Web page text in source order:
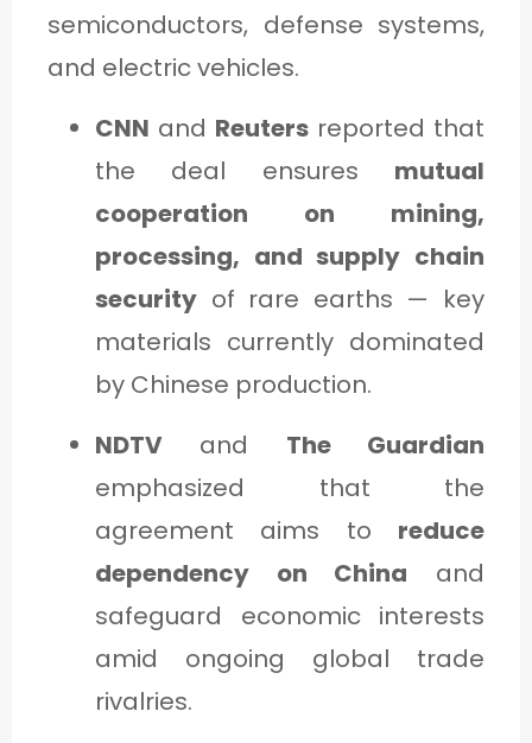
semiconductors, defense systems,
and electric vehicles.
CNN and Reuters reported that
the deal ensures mutual
cooperation on mining,
processing, and supply chain
security of rare earths — key
materials currently dominated
by Chinese production.
NDTV and The Guardian
emphasized that the
agreement aims to reduce
dependency on China and
safeguard economic interests
amid ongoing global trade
rivalries.